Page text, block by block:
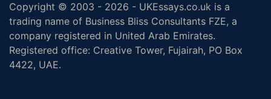
Copyright © 2003 - 2026 - UKEssays.co.uk is a
trading name of Business Bliss Consultants FZE, a
company registered in United Arab Emirates.
Registered office: Creative Tower, Fujairah, PO Box
4422, UAE.